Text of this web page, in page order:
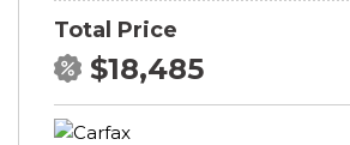
Total Price
$18,485